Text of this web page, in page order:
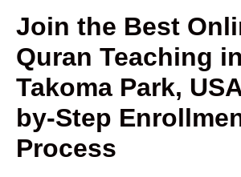
Join the Best
Quran Teaching in
Takoma Park,
by-Step
Process